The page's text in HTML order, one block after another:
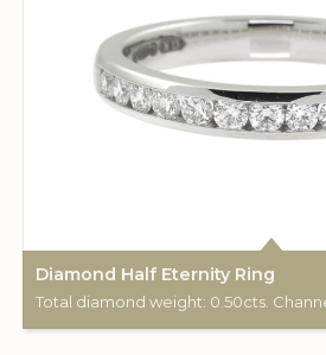
Diamond Half Eternity Ring